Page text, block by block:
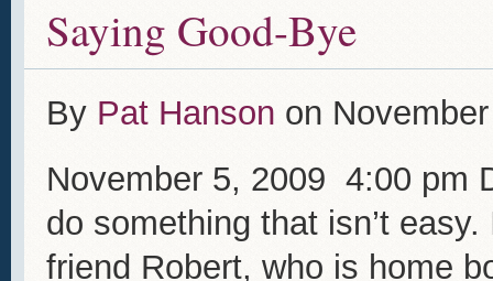
Saying Good-Bye
By Pat Hanson on
November 5, 2009 4:00 pm
do something that isn’t
friend Robert, who is home